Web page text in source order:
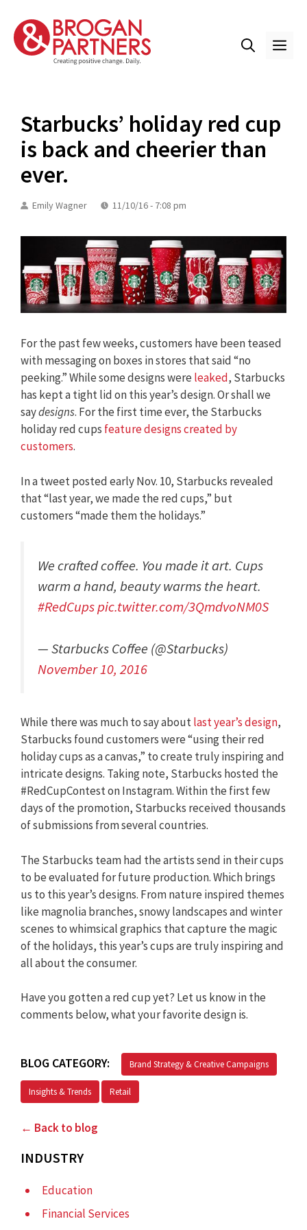
content
Starbucks’ holiday red cup
is back and cheerier than
ever.
Emily Wagner 11/10/16 - 7:08 pm
For the past few weeks, customers have been teased
with messaging on boxes in stores that said “no
peeking.” While some designs were leaked, Starbucks
has kept a tight lid on this year’s design. Or shall we
saydesigns. For the first time ever, the Starbucks
holiday red cups feature designs created by
customers.
In a tweet posted early Nov. 10, Starbucks revealed
that “last year, we made the red cups,” but
customers “made them the holidays.”
We crafted coffee. You made it art. Cups
warm a hand, beauty warms the heart.
#RedCupspic.twitter.com/3QmdvoNM0S
— Starbucks Coffee (@Starbucks)
November 10, 2016
While there was much to say aboutlast year’s design,
Starbucks found customers were “using their red
holiday cups as a canvas,” to create truly inspiring and
intricate designs. Taking note, Starbucks hosted the
#RedCupContest on Instagram. Within the first few
days of the promotion, Starbucks received thousands
of submissions from several countries.
The Starbucks team had the artists send in their cups
to be evaluated for future production. Which brings
us to this year’s designs. From nature inspired themes
like magnolia branches, snowy landscapes and winter
scenes to whimsical graphics that capture the magic
of the holidays, this year’s cups are truly inspiring and
all about the consumer.
Have you gotten a red cup yet? Let us know in the
comments below, what your favorite design is.
BLOG CATEGORY: Brand Strategy & Creative Campaigns
Insights & Trends Retail
← Back to blog
INDUSTRY
Education
Financial Services